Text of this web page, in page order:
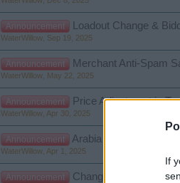
If
Announcement Loadout Change &
WaterWillow Sep 19, 2025
Announcement Merchant Anti-Spam
WaterWillow May 22, 2025
Announcement Price Adjustment in
WaterWillow Apr 30, 2025
Announcement Arabia Server
WaterWillow Apr 1, 2025
Announcement Changes to the